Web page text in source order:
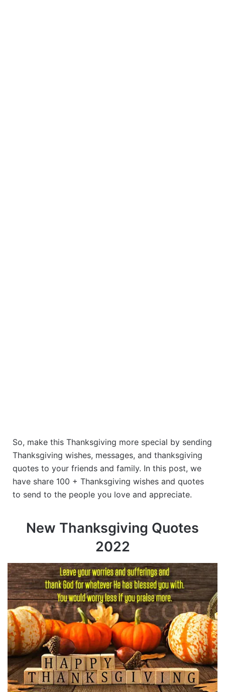
So, make this Thanksgiving more special by sending
Thanksgiving wishes, messages, and thanksgiving
quotes to your friends and family. In this post, we
have share 100 + Thanksgiving wishes and quotes
to send to the people you love and appreciate.
New Thanksgiving Quotes
2022